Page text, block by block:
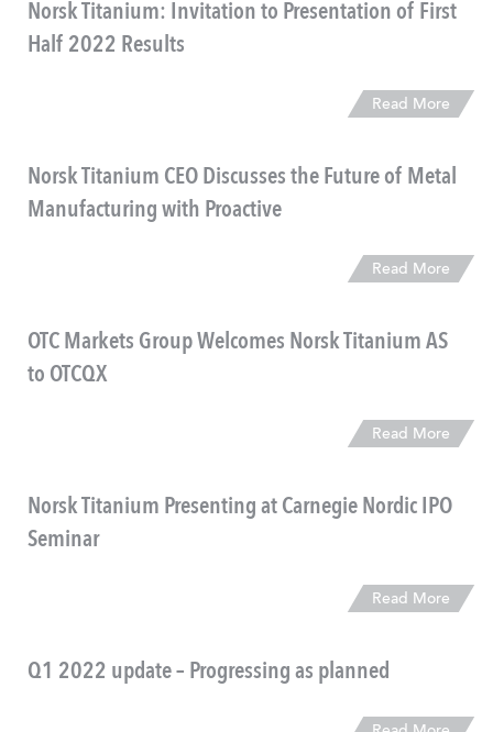
Norsk Titanium: Invitation to Presentation of First
Half 2022 Results
Read More
Norsk Titanium CEO Discusses the Future of Metal
Manufacturing with Proactive
Read More
OTC Markets Group Welcomes Norsk Titanium AS
to OTCQX
Read More
Norsk Titanium Presenting at Carnegie Nordic IPO
Seminar
Read More
Q1 2022 update – Progressing as planned